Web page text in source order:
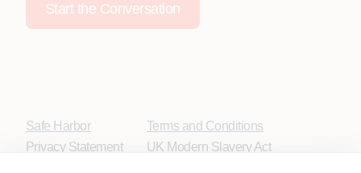
Start the Conversation
Safe Harbor
Privacy Statement
Terms and Conditions
UK Modern Slavery Act